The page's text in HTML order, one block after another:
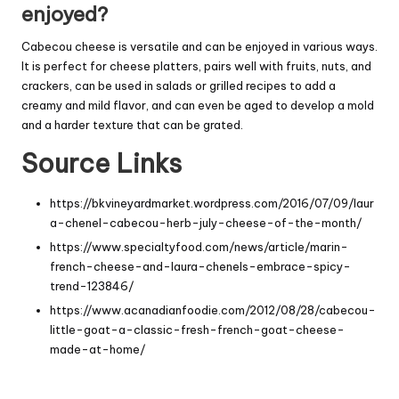
enjoyed?
Cabecou cheese is versatile and can be enjoyed in various ways.
It is perfect for cheese platters, pairs well with fruits, nuts, and
crackers, can be used in salads or grilled recipes to add a
creamy and mild flavor, and can even be aged to develop a mold
and a harder texture that can be grated.
Source Links
https://bkvineyardmarket.wordpress.com/2016/07/09/laur
a-chenel-cabecou-herb-july-cheese-of-the-month/
https://www.specialtyfood.com/news/article/marin-
french-cheese-and-laura-chenels-embrace-spicy-
trend-123846/
https://www.acanadianfoodie.com/2012/08/28/cabecou-
little-goat-a-classic-fresh-french-goat-cheese-
made-at-home/